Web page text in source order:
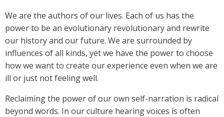
We are the authors of our lives. Each of us has the
power to be an evolutionary revolutionary and rewrite
our history and our future. We are surrounded by
influences of all kinds, yet we have the power to choose
how we want to create our experience even when we are
ill or just not feeling well.
Reclaiming the power of our own self-narration is radical
beyond words. In our culture hearing voices is often